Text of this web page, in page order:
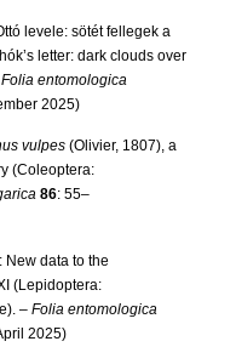
levele: sötét fellegek a
letter: dark clouds over
Folia entomologica
2025)
vulpes (Olivier, 1807), a
(Coleoptera:
86: 55–
New data to the
(Lepidoptera:
–Folia entomologica
2025)